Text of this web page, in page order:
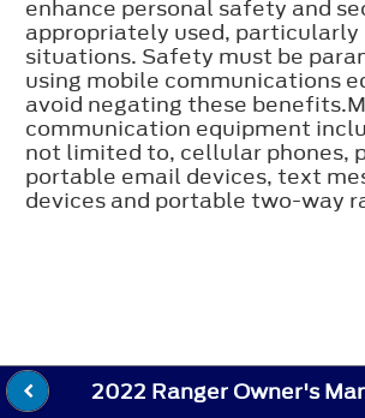
enhance personal safety and
appropriately used, particularly
situations. Safety must be
using mobile communications
avoid negating these
communication equipment
not limited to, cellular phones,
portable email devices, text
devices and portable two-way
2022 Ranger Owner's